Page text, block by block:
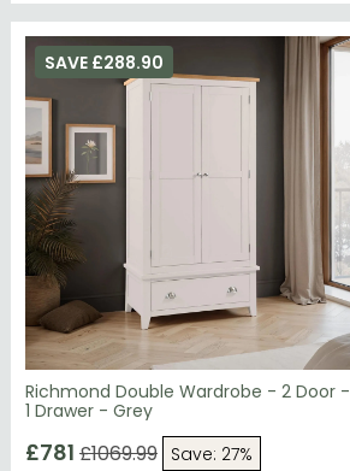
Richmond Double Wardrobe - 2 Door -
1 Drawer - Grey
SAVE £288.90
£781 £1069.99 Save: 27%